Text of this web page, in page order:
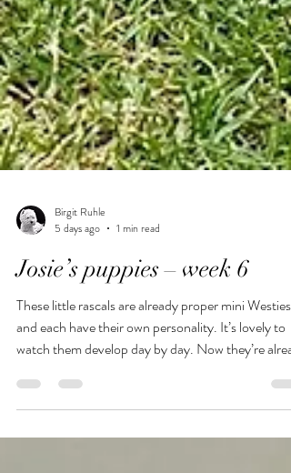
Birgit Ruhle
5 days ago
1 min read
Josie’s puppies – week 6
These little rascals are already proper mini Westies
running about in the garden and are so curious